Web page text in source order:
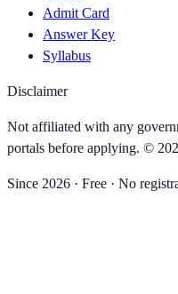
Admit Card
Answer Key
Syllabus
Disclaimer
Not affiliated with any
portals before applying. ©
Since 2026 · Free · No